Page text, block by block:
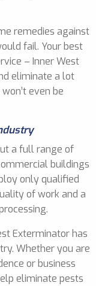
remedies against
fail. Your best
– Inner West
eliminate a lot
even be
a full range of
buildings
only qualified
of work and a
Exterminator has
Whether you are
or business
eliminate pests